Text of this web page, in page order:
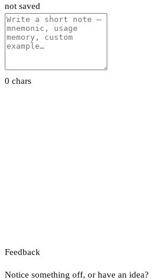
not saved
0 chars
Feedback
Notice something off, or have an idea?